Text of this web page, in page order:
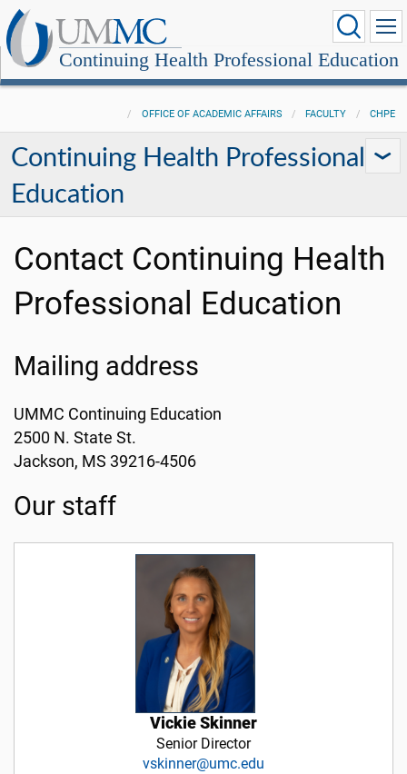
Continuing Health Professional Education
OFFICE OF ACADEMIC AFFAIRS FACULTY CHPE
Continuing Health Professional
Education
Contact Continuing Health
Professional Education
Mailing address
UMMC Continuing Education
2500 N. State St.
Jackson, MS 39216-4506
Our staff
Vickie Skinner
Senior Director
vskinner@umc.edu